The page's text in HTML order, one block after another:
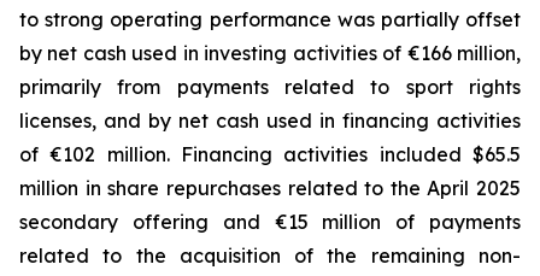
to strong operating performance was partially offset
by net cash used in investing activities of €166 million,
primarily from payments related to sport rights
licenses, and by net cash used in financing activities
of €102 million. Financing activities included $65.5
million in share repurchases related to the April 2025
secondary offering and €15 million of payments
related to the acquisition of the remaining non-